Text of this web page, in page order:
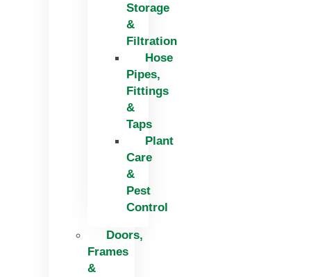
Storage
&
Filtration
Hose
Pipes,
Fittings
&
Taps
Plant
Care
&
Pest
Control
Doors,
Frames
&